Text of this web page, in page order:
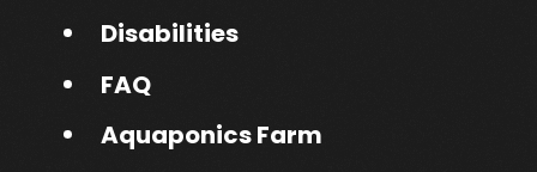
Disabilities
FAQ
Aquaponics Farm